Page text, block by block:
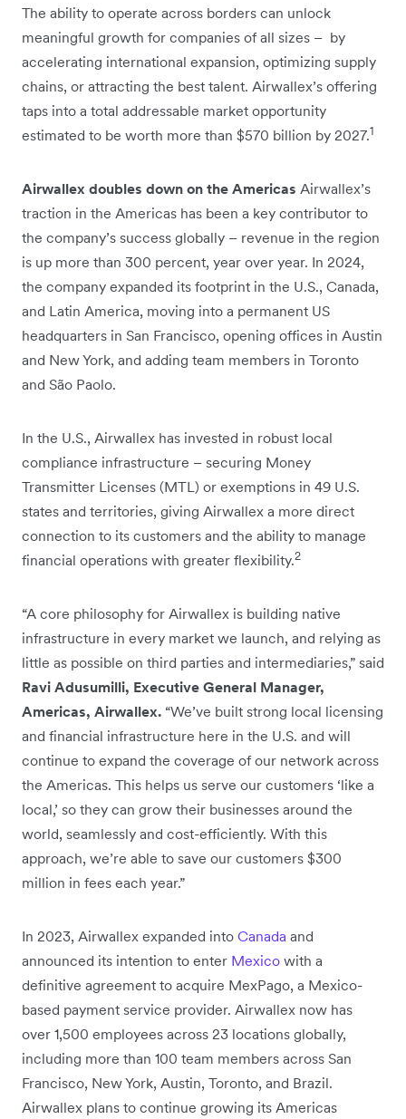
The ability to operate across borders can unlock
meaningful growth for companies of all sizes – by
accelerating international expansion, optimizing supply
chains, or attracting the best talent. Airwallex’s offering
taps into a total addressable market opportunity
estimated to be worth more than $570 billion by 2027.1
Airwallex doubles down on the Americas Airwallex’s
traction in the Americas has been a key contributor to
the company’s success globally – revenue in the region
is up more than 300 percent, year over year. In 2024,
the company expanded its footprint in the U.S., Canada,
and Latin America, moving into a permanent US
headquarters in San Francisco, opening offices in Austin
and New York, and adding team members in Toronto
and São Paolo.
In the U.S., Airwallex has invested in robust local
compliance infrastructure – securing Money
Transmitter Licenses (MTL) or exemptions in 49 U.S.
states and territories, giving Airwallex a more direct
connection to its customers and the ability to manage
financial operations with greater flexibility.2
“A core philosophy for Airwallex is building native
infrastructure in every market we launch, and relying as
little as possible on third parties and intermediaries,” said
Ravi Adusumilli, Executive General Manager,
Americas, Airwallex. “We’ve built strong local licensing
and financial infrastructure here in the U.S. and will
continue to expand the coverage of our network across
the Americas. This helps us serve our customers ‘like a
local,’ so they can grow their businesses around the
world, seamlessly and cost-efficiently. With this
approach, we’re able to save our customers $300
million in fees each year.”
In 2023, Airwallex expanded into Canada and
announced its intention to enter Mexico with a
definitive agreement to acquire MexPago, a Mexico-
based payment service provider. Airwallex now has
over 1,500 employees across 23 locations globally,
including more than 100 team members across San
Francisco, New York, Austin, Toronto, and Brazil.
Airwallex plans to continue growing its Americas